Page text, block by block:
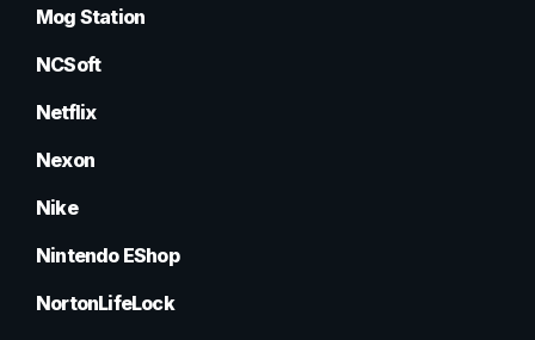
Mog Station
NCSoft
Netflix
Nexon
Nike
Nintendo EShop
NortonLifeLock